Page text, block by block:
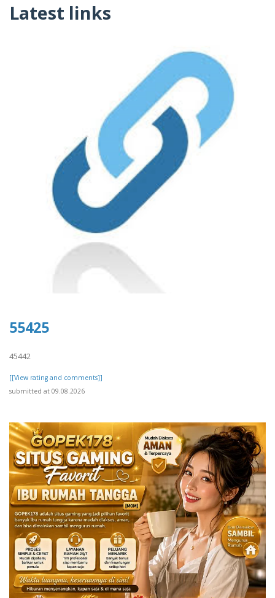
Latest links
55425
45442
[[View rating and comments]]
submitted at 09.08.2026